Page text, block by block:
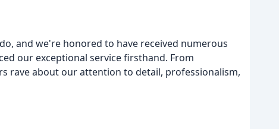
and we're honored to have received numerous
our exceptional service firsthand. From
rave about our attention to detail, professionalism,